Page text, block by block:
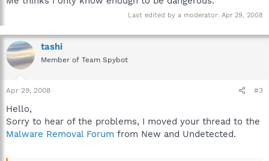
Last edited by a moderator: Apr 29, 2008
tashi
Member of Team Spybot
Apr 29, 2008 #3
Hello,
Sorry to hear of the problems, I moved your thread to the
Malware Removal Forum from New and Undetected.